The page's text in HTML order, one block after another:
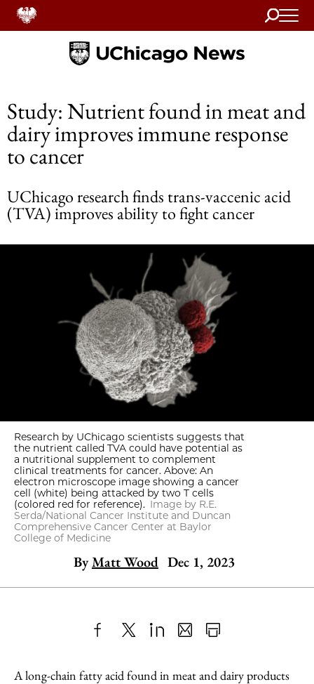
Search
Home
Study: Nutrient found in meat and
dairy improves immune response
to cancer
UChicago research finds trans-vaccenic acid
(TVA) improves ability to fight cancer
Research by UChicago scientists suggests that
the nutrient called TVA could have potential as
a nutritional supplement to complement
clinical treatments for cancer. Above: An
electron microscope image showing a cancer
cell (white) being attacked by two T cells
(colored red for reference). Image by R.E.
Serda/National Cancer Institute and Duncan
Comprehensive Cancer Center at Baylor
College of Medicine
ByMatt Wood Dec 1, 2023
to
as
Content
A long-chain fatty acid found in meat and dairy products